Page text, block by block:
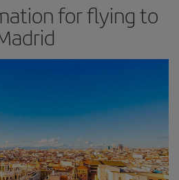
for flying to